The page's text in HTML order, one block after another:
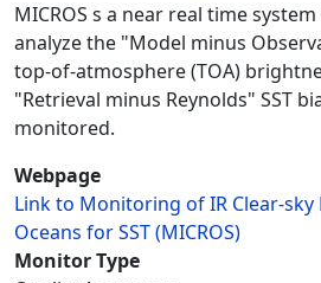
MICROS s a near real time
analyze the "Model minus
top-of-atmosphere (TOA)
"Retrieval minus Reynolds" SST
monitored.
Webpage
Link to Monitoring of IR Clear-sky
Oceans for SST (MICROS)
Monitor Type